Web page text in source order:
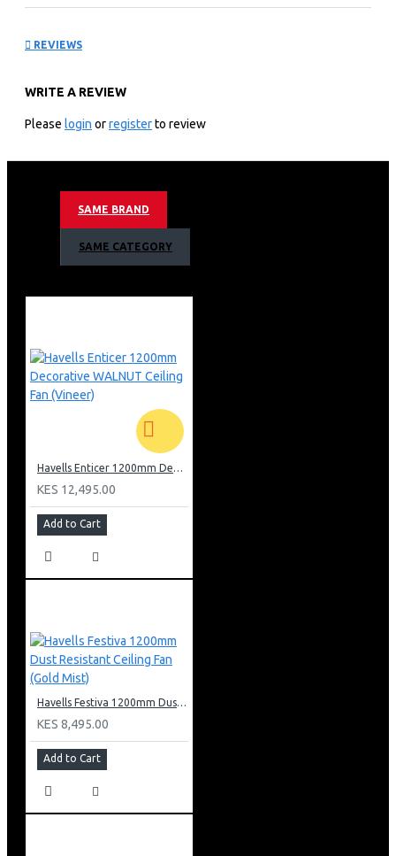
Colour Pinewood
Style
Smart IOT Fan
Special Feature
Programmable
temperature and adjusts speed accordingly
IoT enabled Smart fan with iOS and Android mobile
phones- Wi-Fi connectivity through router at Customer’s
Alexa and Google home connectivity with Voice
commands enabled
Different modes : Smart Mode, Sleep mode, Breeze
mode, Schedule mode for better user experience
Automatic on/off thru Scheduler mode setting thru App
to switch on/off fan on real time clock
280 Revolutions per minute and produces air delivery
Memory back up to regain last operating state of fan in
case of power failure
Wooden Finish and Premium IMD (In mould design)
designs on Body ring and Trims for better aesthetics
REVIEWS
WRITE A REVIEW
Please login orregisterto review
SAME BRAND
SAME CATEGORY
Havells Enticer 1200mm Decorative WALNUT Ceiling Fan (Vineer)
KES 12,495.00
Add to Cart
Havells Festiva 1200mm Dust Resistant Ceiling Fan (Gold Mist)
KES 8,495.00
Add to Cart